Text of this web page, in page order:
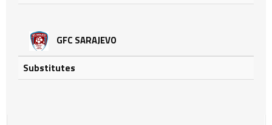
GFC SARAJEVO
Substitutes